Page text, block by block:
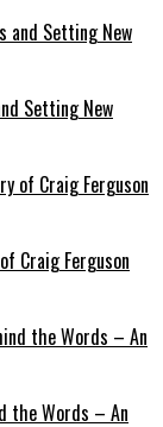
Setting New
Craig Ferguson
the Words – An